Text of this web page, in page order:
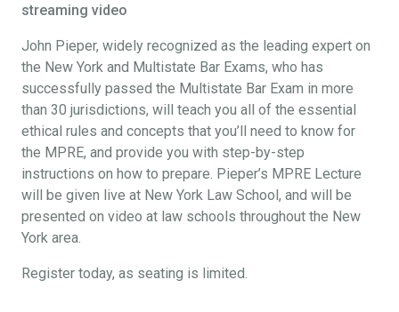
streaming video
John Pieper, widely recognized as the leading expert on
the New York and Multistate Bar Exams, who has
successfully passed the Multistate Bar Exam in more
than 30 jurisdictions, will teach you all of the essential
ethical rules and concepts that you’ll need to know for
the MPRE, and provide you with step-by-step
instructions on how to prepare. Pieper’s MPRE Lecture
will be given live at New York Law School, and will be
presented on video at law schools throughout the New
York area.
Register today, as seating is limited.